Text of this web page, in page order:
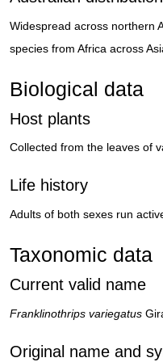
Widespread across northern
species from Africa across
Biological data
Host plants
Collected from the leaves of
Life history
Adults of both sexes run
Taxonomic data
Current valid name
Franklinothrips variegatus
Original name and